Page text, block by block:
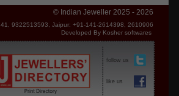
© Indian Jeweller 2025 - 2026
9322513593, Jaipur: +91-141-2614398, 2610906
Developed By Kosher softwares
follow us
like us